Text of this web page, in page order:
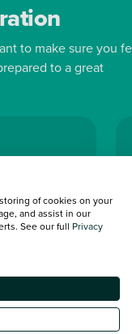
to make sure you
to a great
to ensure the accuracy of
occur. The detailed
is provided by "CAP".
vehicle is purchased . Any
£2 per mile over and
of cookies on your
and assist in our
See our full Privacy